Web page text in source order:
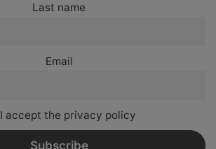
Last name
Email
I accept the privacy policy